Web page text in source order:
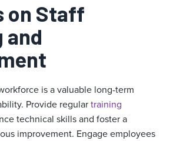
on Staff
and
is a valuable long-term
Provide regulartraining
technical skills and foster a
improvement. Engage employees